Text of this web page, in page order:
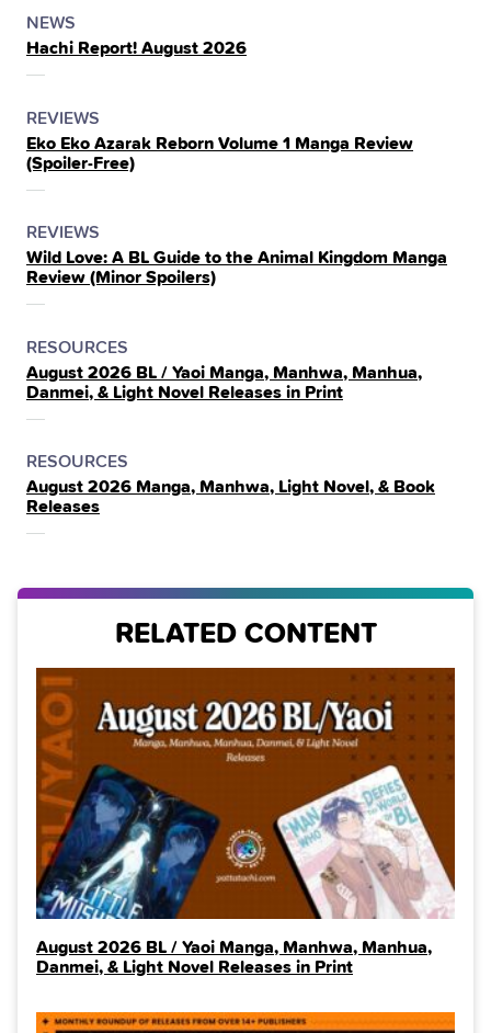
POSTED
IN
THE
NEWS
Hachi Report! August 2026
POSTED
IN
THE
REVIEWS
Eko Eko Azarak Reborn Volume 1 Manga Review
(Spoiler‑Free)
POSTED
IN
THE
REVIEWS
Wild Love: A BL Guide to the Animal Kingdom Manga
Review (Minor Spoilers)
POSTED
IN
THE
RESOURCES
August 2026 BL / Yaoi Manga, Manhwa, Manhua,
Danmei, & Light Novel Releases in Print
POSTED
IN
THE
RESOURCES
August 2026 Manga, Manhwa, Light Novel, & Book
Releases
RELATED CONTENT
August 2026 BL / Yaoi Manga, Manhwa, Manhua,
Danmei, & Light Novel Releases in Print